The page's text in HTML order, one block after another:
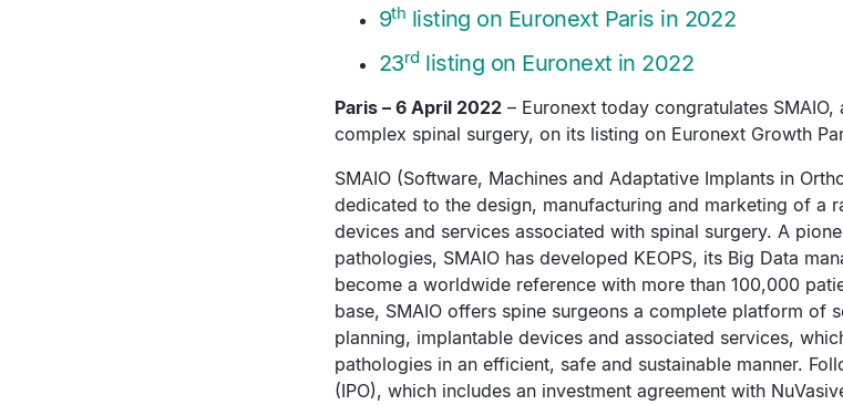
9th listing on Euronext Paris in 2022
23rd listing on Euronext in 2022
Paris – 6 April 2022 – Euronext today congratulates
complex spinal surgery, on its listing on Euronext Growth
SMAIO (Software, Machines and Adaptative Implants in
dedicated to the design, manufacturing and marketing of a
devices and services associated with spinal surgery. A
pathologies, SMAIO has developed KEOPS, its Big Data
become a worldwide reference with more than 100,000
base, SMAIO offers spine surgeons a complete platform of
planning, implantable devices and associated services,
pathologies in an efficient, safe and sustainable manner.
(IPO), which includes an investment agreement with